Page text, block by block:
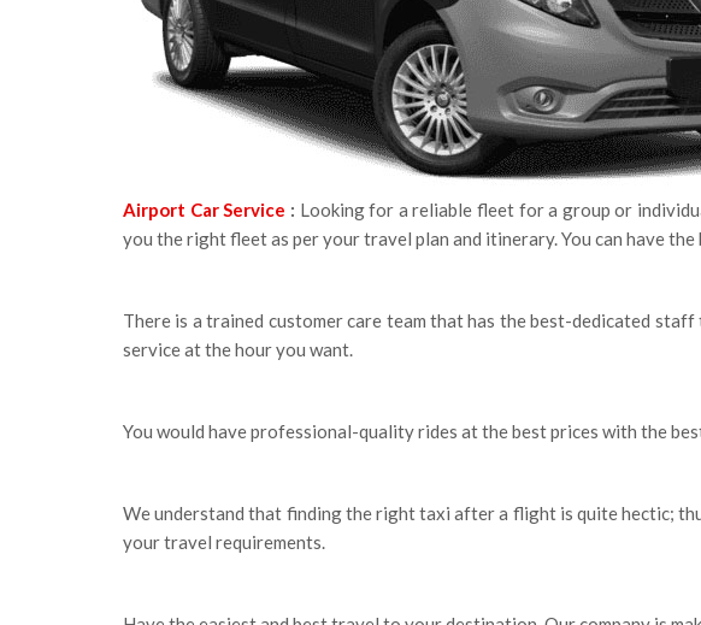
Airport Car Service : Looking for a reliable fleet for a group or
you the right fleet as per your travel plan and itinerary. You can have
There is a trained customer care team that has the best-dedicated
service at the hour you want.
You would have professional-quality rides at the best prices with the
We understand that finding the right taxi after a flight is quite hectic;
your travel requirements.